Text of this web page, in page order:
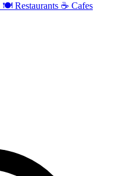
🍽️ Restaurants ☕ Cafes